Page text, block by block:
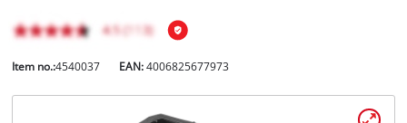
Item no.:4540037 EAN:4006825677973